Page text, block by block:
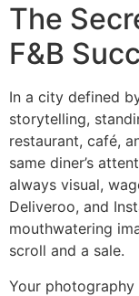
The
F&B
In a city defined
storytelling,
restaurant, café,
same diner’s
always visual,
Deliveroo, and
mouthwatering
scroll and a sale.
Your photography